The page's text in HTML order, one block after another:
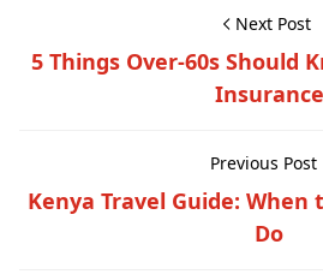
Next Post
5 Things Over-60s Should
Insurance
Previous Post
Kenya Travel Guide: When
Do